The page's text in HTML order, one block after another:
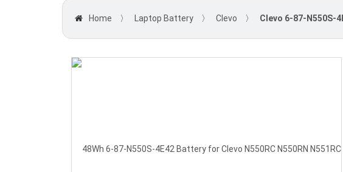
Home 〉 Laptop Battery 〉 Clevo 〉 Clevo 6-87-N550S-